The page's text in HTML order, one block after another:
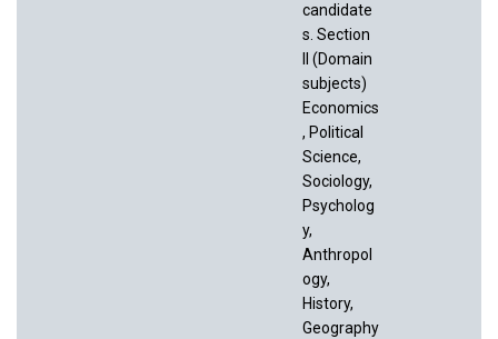
candidate
s. Section
II (Domain
subjects)
Economics
, Political
Science,
Sociology,
Psycholog
y,
Anthropol
ogy,
History,
Geography